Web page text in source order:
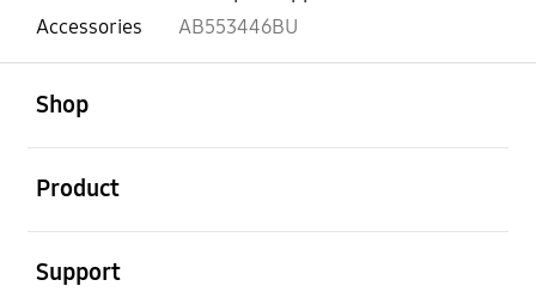
Accessories
AB553446BU
Shop
Product
Support